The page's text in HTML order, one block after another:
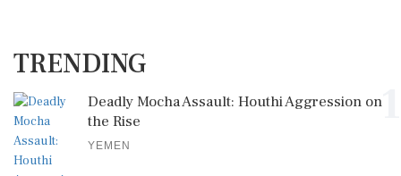
TRENDING
1
Deadly Mocha Assault: Houthi Aggression on
the Rise
YEMEN